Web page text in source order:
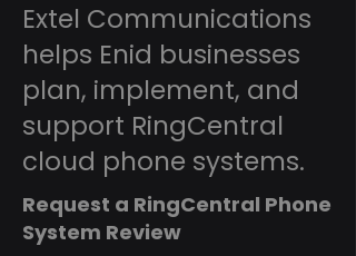
Extel Communications
helps Enid businesses
plan, implement, and
support RingCentral
cloud phone systems.
Request a RingCentral Phone
System Review